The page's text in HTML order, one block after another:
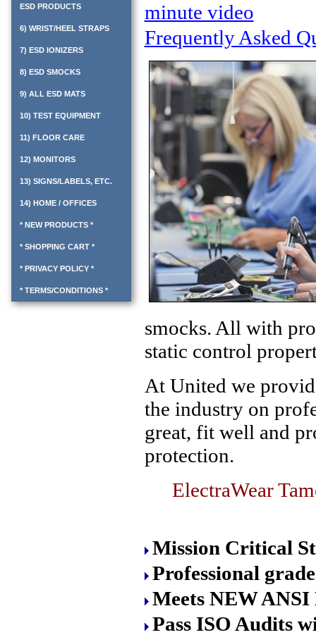
ESD PRODUCTS
6) WRIST/HEEL STRAPS
7) ESD IONIZERS
8) ESD SMOCKS
9) ALL ESD MATS
10) TEST EQUIPMENT
11) FLOOR CARE
12) MONITORS
13) SIGNS/LABELS, ETC.
14) HOME / OFFICES
* NEW PRODUCTS *
* SHOPPING CART *
* PRIVACY POLICY *
* TERMS/CONDITIONS *
minute video
Frequently Asked
smocks. All with
static control
At United we
the industry on
great, fit well and
protection.
ElectraWear
Mission Critical
Professional
Meets NEW
Pass ISO Audits